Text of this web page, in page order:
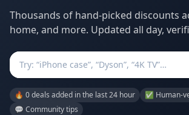
Thousands of hand-picked discounts
home, and more. Updated all day,
Search
🔥 0 deals added in the last 24 hour
✅ Human-
💬 Community tips